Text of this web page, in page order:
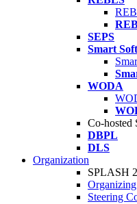
SEPS
Smart
WODA
Co-hosted
DBPL
DLS
Organization
SPLASH
Steering